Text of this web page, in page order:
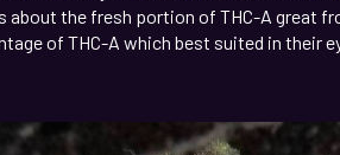
about the fresh portion of THC-A great
of THC-A which best suited in their